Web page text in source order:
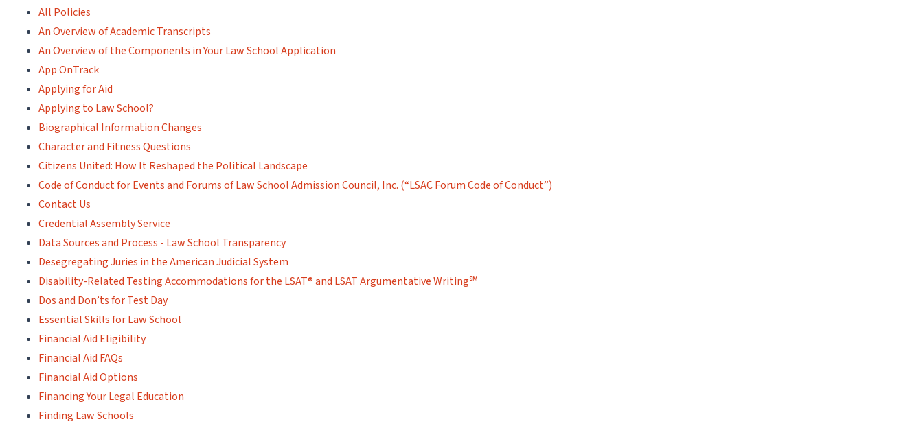
All Policies
An Overview of Academic Transcripts
An Overview of the Components in Your Law School Application
App OnTrack
Applying for Aid
Applying to Law School?
Biographical Information Changes
Character and Fitness Questions
Citizens United: How It Reshaped the Political Landscape
Code of Conduct for Events and Forums of Law School Admission Council, Inc. (“LSAC Forum Code of Conduct”)
Contact Us
Credential Assembly Service
Data Sources and Process - Law School Transparency
Desegregating Juries in the American Judicial System
Disability-Related Testing Accommodations for the LSAT® and LSAT Argumentative Writing℠
Dos and Don’ts for Test Day
Essential Skills for Law School
Financial Aid Eligibility
Financial Aid FAQs
Financial Aid Options
Financing Your Legal Education
Finding Law Schools